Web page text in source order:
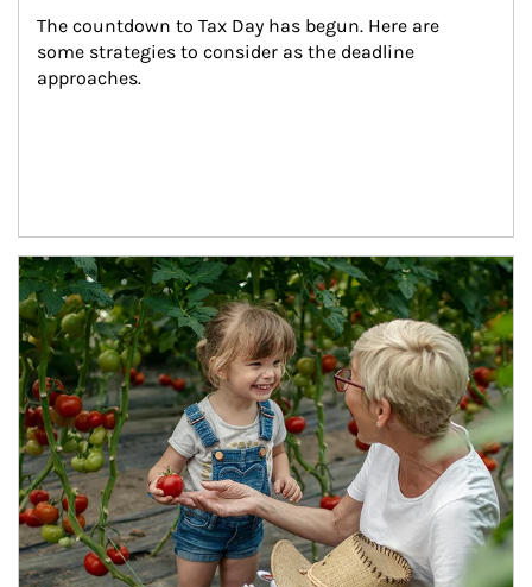
The countdown to Tax Day has begun. Here are
some strategies to consider as the deadline
approaches.
Article Image